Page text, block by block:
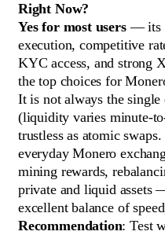
Right Now?
Yes for most users— its
execution, competitive
KYC access, and strong
the top choices for
It is not always the single
(liquidity varies minute-
trustless as atomic
everyday Monero
mining rewards,
private and liquid assets
excellent balance of
Recommendation: Test